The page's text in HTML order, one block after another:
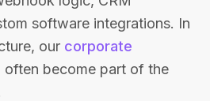
software integrations. In
our corporate
often become part of the